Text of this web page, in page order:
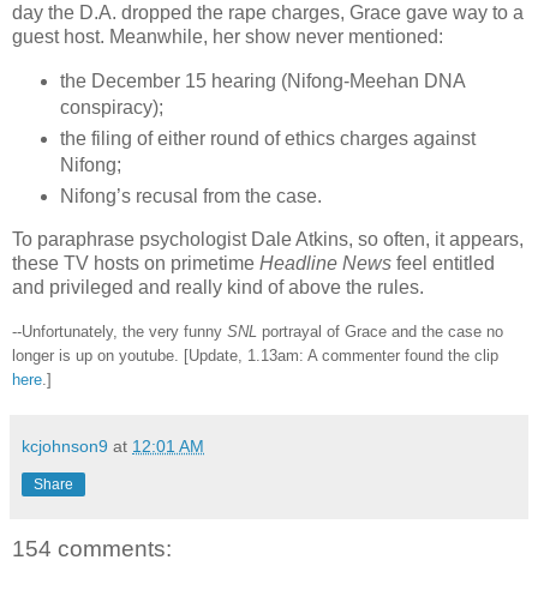
day the D.A. dropped the rape charges, Grace gave way to a
guest host. Meanwhile, her show never mentioned:
the December 15 hearing (Nifong-Meehan DNA
conspiracy);
the filing of either round of ethics charges against
Nifong;
Nifong’s recusal from the case.
To paraphrase psychologist Dale Atkins, so often, it appears,
these TV hosts on primetime Headline News feel entitled
and privileged and really kind of above the rules.
--Unfortunately, the very funny SNL portrayal of Grace and the case no
longer is up on youtube. [Update, 1.13am: A commenter found the clip
here.]
kcjohnson9 at 12:01 AM
Share
154 comments: